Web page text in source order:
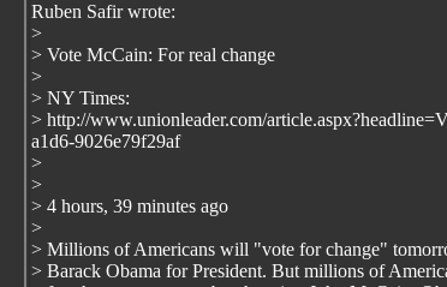
Ruben Safir wrote:
>
> Vote McCain: For real change
>
> NY Times:
> http://www.unionleader.com/
a1d6-9026e79f29af
>
>
> 4 hours, 39 minutes ago
>
> Millions of Americans will "vote for change"
> Barack Obama for President. But millions of